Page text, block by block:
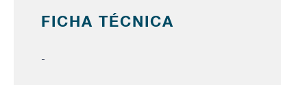
FICHA TÉCNICA
-